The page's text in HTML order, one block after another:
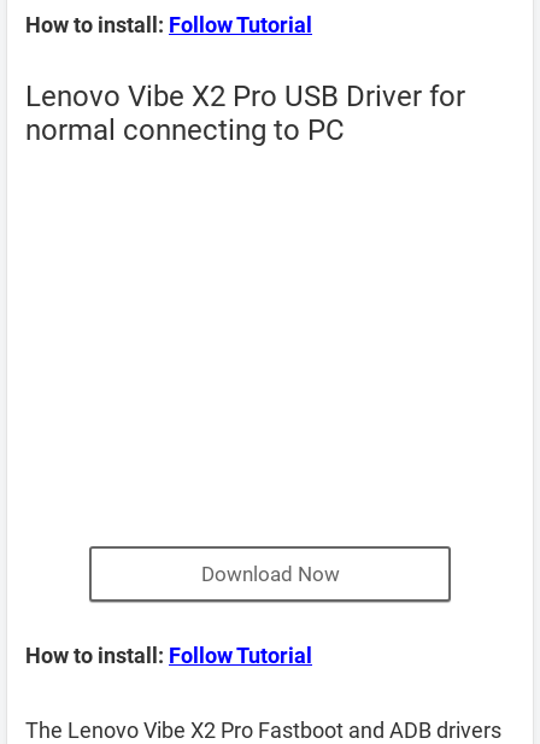
How to install: Follow Tutorial
Lenovo Vibe X2 Pro USB Driver for
normal connecting to PC
Download Now
How to install: Follow Tutorial
The Lenovo Vibe X2 Pro Fastboot and ADB drivers